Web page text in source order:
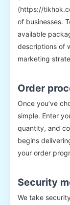
(https://
of businesses.
available
descriptions of
marketing
Order
Once you’ve
simple. Enter
quantity, and
begins
your order
Security
We take